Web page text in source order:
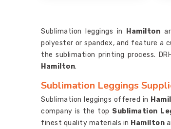
Sublimation leggings in Hamilton
polyester or spandex, and feature a
the sublimation printing process.
Hamilton.
Sublimation Leggings
Sublimation leggings offered in
company is the top Sublimation
finest quality materials in Hamilton